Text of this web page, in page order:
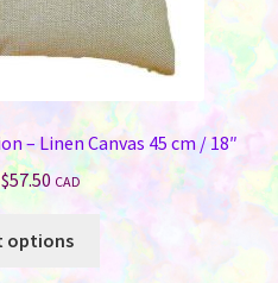
– Linen Canvas 45 cm / 18″
$57.50Price
$6.00
CAD
options
This
product